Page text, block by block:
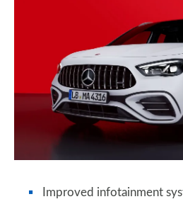
Improved infotainment